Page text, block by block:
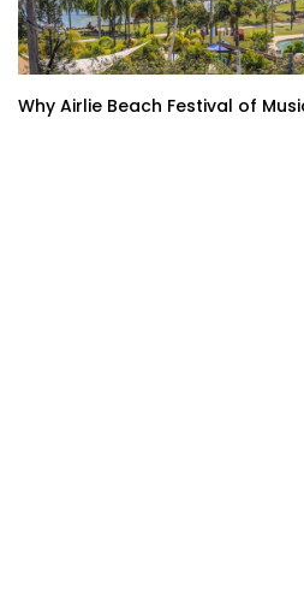
Why Airlie Beach Festival of